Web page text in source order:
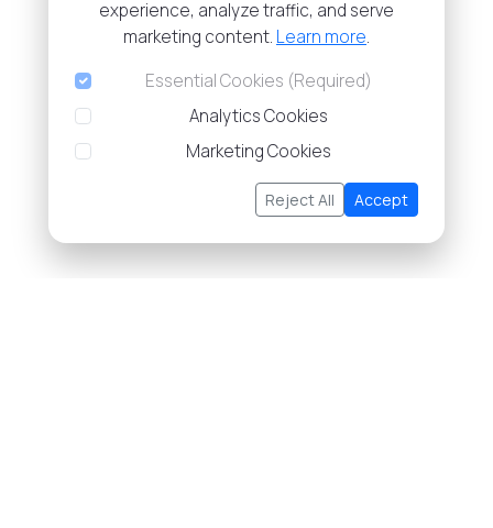
experience, analyze traffic, and serve
marketing content. Learn more.
Essential Cookies (Required)
Analytics Cookies
Marketing Cookies
Reject All Accept